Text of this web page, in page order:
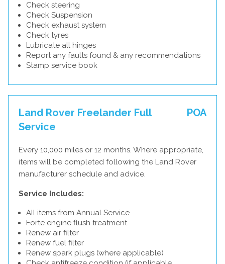
Check steering
Check Suspension
Check exhaust system
Check tyres
Lubricate all hinges
Report any faults found & any recommendations
Stamp service book
Land Rover Freelander Full
Service
POA
Every 10,000 miles or 12 months. Where appropriate,
items will be completed following the Land Rover
manufacturer schedule and advice.
Service Includes:
All items from Annual Service
Forte engine flush treatment
Renew air filter
Renew fuel filter
Renew spark plugs (where applicable)